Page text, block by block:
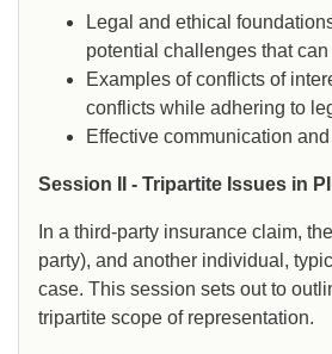
Legal and ethical
potential challenges that
Examples of conflicts of
conflicts while adhering to
Effective communication
Session II - Tripartite Issues in
In a third-party insurance claim,
party), and another individual,
case. This session sets out to
tripartite scope of representation.